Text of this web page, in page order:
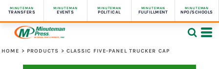
MINUTEMAN
TRANSFERS
MINUTEMAN
EVENTS
MINUTEMAN
POLITICAL
MINUTEMAN
FULFILLMENT
MINUTEMAN
NPO/SCHOOLS
HOME > PRODUCTS > CLASSIC FIVE-PANEL TRUCKER CAP